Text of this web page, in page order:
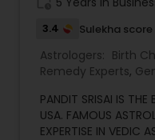
3.4 Sulekha score
Astrologers: Birth
Remedy Experts,
Vedic Astrology
PANDIT SRISAI IS THE
USA. FAMOUS
EXPERTISE IN VEDIC